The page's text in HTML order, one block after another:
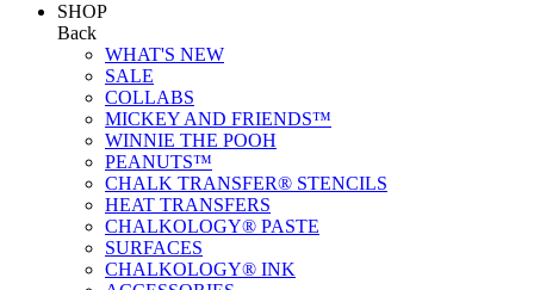
SHOP
Back
WHAT'S NEW
SALE
COLLABS
MICKEY AND FRIENDS™
WINNIE THE POOH
PEANUTS™
CHALK TRANSFER® STENCILS
HEAT TRANSFERS
CHALKOLOGY® PASTE
SURFACES
CHALKOLOGY® INK